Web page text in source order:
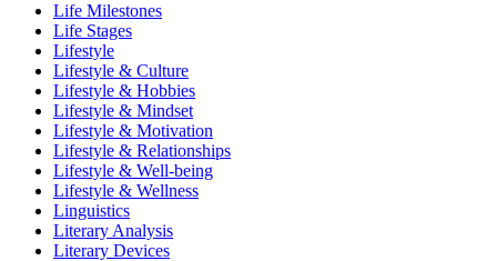
Life Milestones
Life Stages
Lifestyle
Lifestyle & Culture
Lifestyle & Hobbies
Lifestyle & Mindset
Lifestyle & Motivation
Lifestyle & Relationships
Lifestyle & Well-being
Lifestyle & Wellness
Linguistics
Literary Analysis
Literary Devices